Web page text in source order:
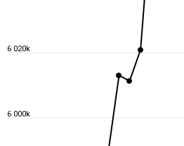
6 000k
6 020k